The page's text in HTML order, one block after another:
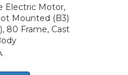
Electric Motor,
Mounted (B3)
80 Frame, Cast